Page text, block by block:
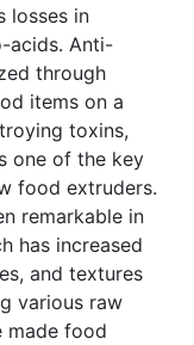
losses in
acids. Anti-
through
items on a
toxins,
one of the key
food extruders.
remarkable in
has increased
and textures
various raw
made food